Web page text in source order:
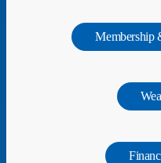
Membership